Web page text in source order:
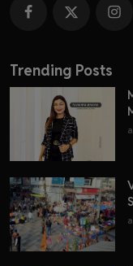
Trending Posts